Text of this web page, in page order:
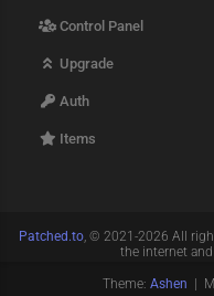
Control Panel
Upgrade
Auth
Items
Patched.to, © 2021-2026 All
the internet
Theme: Ashen |